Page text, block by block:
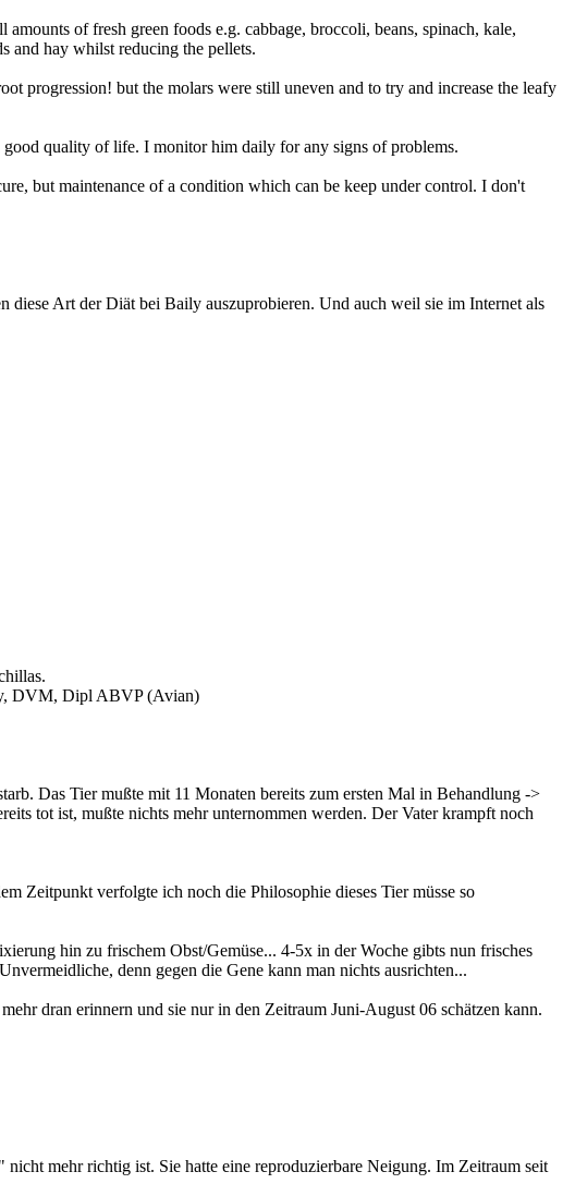
of fresh green foods e.g. cabbage, broccoli, beans, spinach, kale,
and hay whilst reducing the pellets.
progression! but the molars were still uneven and to try and increase the leafy
good quality of life. I monitor him daily for any signs of problems.
but maintenance of a condition which can be keep under control. I don't
diese Art der Diät bei Baily auszuprobieren. Und auch weil sie im Internet als
DVM, Dipl ABVP (Avian)
Das Tier mußte mit 11 Monaten bereits zum ersten Mal in Behandlung ->
tot ist, mußte nichts mehr unternommen werden. Der Vater krampft noch
Zeitpunkt verfolgte ich noch die Philosophie dieses Tier müsse so
hin zu frischem Obst/Gemüse... 4-5x in der Woche gibts nun frisches
denn gegen die Gene kann man nichts ausrichten...
dran erinnern und sie nur in den Zeitraum Juni-August 06 schätzen kann.
mehr richtig ist. Sie hatte eine reproduzierbare Neigung. Im Zeitraum seit